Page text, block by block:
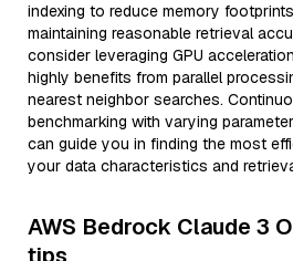
indexing to reduce memory
maintaining reasonable retrieval
consider leveraging GPU
highly benefits from parallel
nearest neighbor searches.
benchmarking with varying
can guide you in finding the most
your data characteristics and
AWS Bedrock Claude 3